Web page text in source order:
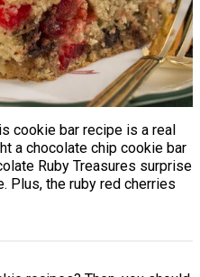
cookie bar recipe is a real
a chocolate chip cookie bar
Ruby Treasures surprise
Plus, the ruby red cherries